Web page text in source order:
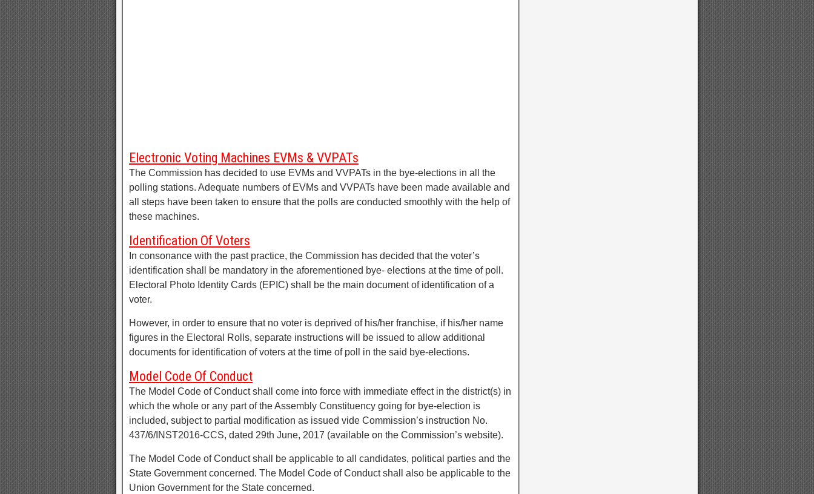
Electronic Voting Machines EVMs & VVPATs
The Commission has decided to use EVMs and VVPATs in the bye-elections in all the
polling stations. Adequate numbers of EVMs and VVPATs have been made available and
all steps have been taken to ensure that the polls are conducted smoothly with the help of
these machines.
Identification Of Voters
In consonance with the past practice, the Commission has decided that the voter’s
identification shall be mandatory in the aforementioned bye- elections at the time of poll.
Electoral Photo Identity Cards (EPIC) shall be the main document of identification of a
voter.
However, in order to ensure that no voter is deprived of his/her franchise, if his/her name
figures in the Electoral Rolls, separate instructions will be issued to allow additional
documents for identification of voters at the time of poll in the said bye-elections.
Model Code Of Conduct
The Model Code of Conduct shall come into force with immediate effect in the district(s) in
which the whole or any part of the Assembly Constituency going for bye-election is
included, subject to partial modification as issued vide Commission’s instruction No.
437/6/INST2016-CCS, dated 29th June, 2017 (available on the Commission’s website).
The Model Code of Conduct shall be applicable to all candidates, political parties and the
State Government concerned. The Model Code of Conduct shall also be applicable to the
Union Government for the State concerned.